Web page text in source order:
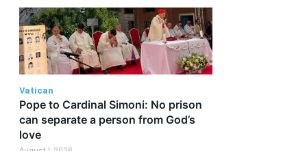
Vatican
Pope to Cardinal Simoni: No prison
can separate a person from God’s
love